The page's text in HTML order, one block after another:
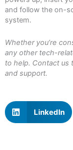
and follow the on-
system.
Whether you’re
any other tech-
to help. Contact us
and support.
LinkedIn